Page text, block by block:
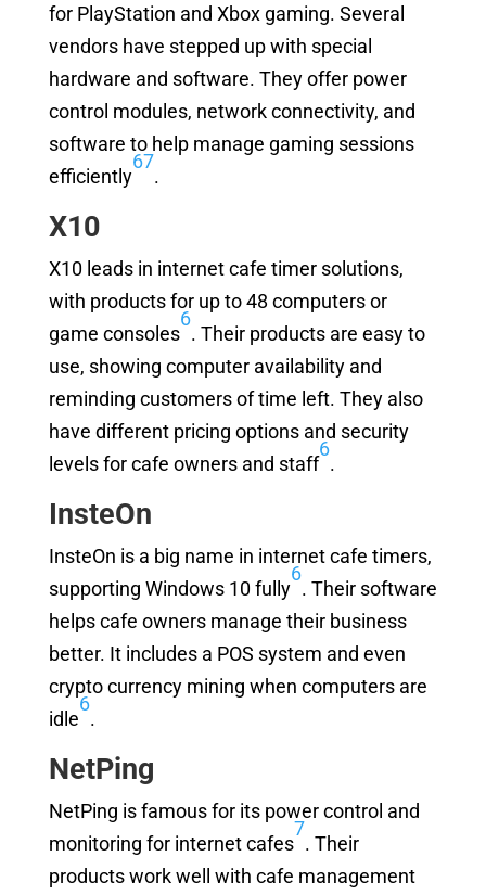
for PlayStation and Xbox gaming. Several
vendors have stepped up with special
hardware and software. They offer power
control modules, network connectivity, and
software to help manage gaming sessions
efficiently
67
.
X10
X10 leads in internet cafe timer solutions,
with products for up to 48 computers or
game consoles
6
. Their products are easy to
use, showing computer availability and
reminding customers of time left. They also
have different pricing options and security
levels for cafe owners and staff
6
.
InsteOn
InsteOn is a big name in internet cafe timers,
supporting Windows 10 fully
6
. Their software
helps cafe owners manage their business
better. It includes a POS system and even
crypto currency mining when computers are
idle
6
.
NetPing
NetPing is famous for its power control and
monitoring for internet cafes
7
. Their
products work well with cafe management